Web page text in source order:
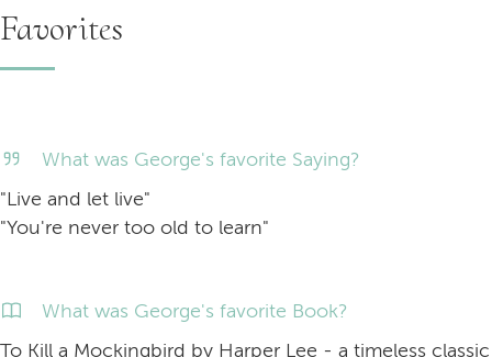
Favorites
What was George's favorite Saying?
"Live and let live"
"You're never too old to learn"
What was George's favorite Book?
To Kill a Mockingbird by Harper Lee - a timeless classic